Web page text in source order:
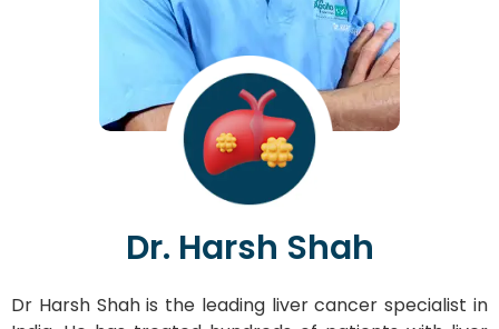
Dr. Harsh Shah
Dr Harsh Shah is the leading liver cancer specialist in